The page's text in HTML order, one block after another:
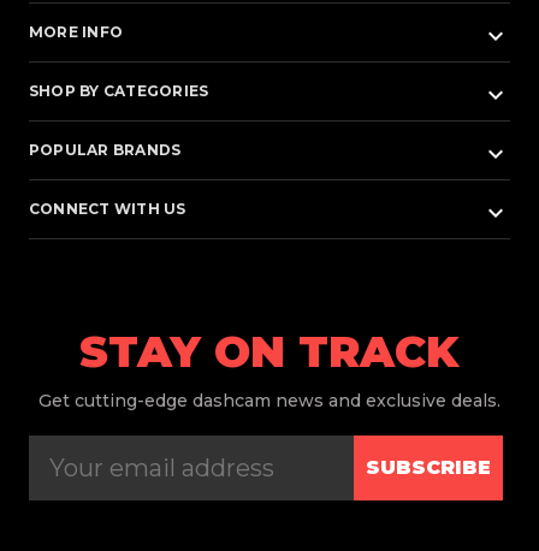
MORE INFO keyboard_arrow_down
SHOP BY CATEGORIES keyboard_arrow_down
POPULAR BRANDS keyboard_arrow_down
CONNECT WITH US keyboard_arrow_down
STAY ON TRACK
Get cutting-edge dashcam news and exclusive deals.
SUBSCRIBE